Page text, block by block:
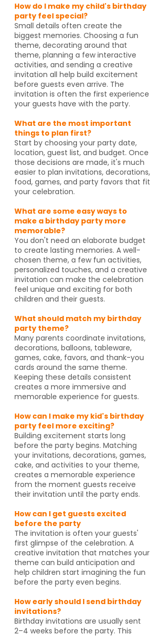
How do I make my child's birthday
party feel special?
Small details often create the
biggest memories. Choosing a fun
theme, decorating around that
theme, planning a few interactive
activities, and sending a creative
invitation all help build excitement
before guests even arrive. The
invitation is often the first experience
your guests have with the party.
What are the most important
things to plan first?
Start by choosing your party date,
location, guest list, and budget. Once
those decisions are made, it's much
easier to plan invitations, decorations,
food, games, and party favors that fit
your celebration.
What are some easy ways to
make a birthday party more
memorable?
You don't need an elaborate budget
to create lasting memories. A well-
chosen theme, a few fun activities,
personalized touches, and a creative
invitation can make the celebration
feel unique and exciting for both
children and their guests.
What should match my birthday
party theme?
Many parents coordinate invitations,
decorations, balloons, tableware,
games, cake, favors, and thank-you
cards around the same theme.
Keeping these details consistent
creates a more immersive and
memorable experience for guests.
How can I make my kid's birthday
party feel more exciting?
Building excitement starts long
before the party begins. Matching
your invitations, decorations, games,
cake, and activities to your theme,
creates a memorable experience
from the moment guests receive
their invitation until the party ends.
How can I get guests excited
before the party
The invitation is often your guests'
first glimpse of the celebration. A
creative invitation that matches your
theme can build anticipation and
help children start imagining the fun
before the party even begins.
How early should I send birthday
invitations?
Birthday invitations are usually sent
2–4 weeks before the party. This